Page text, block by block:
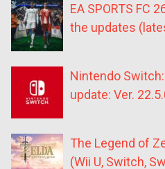
EA SPORTS FC
the updates
Nintendo
update: Ver.
The Legend of
(Wii U, Switch,